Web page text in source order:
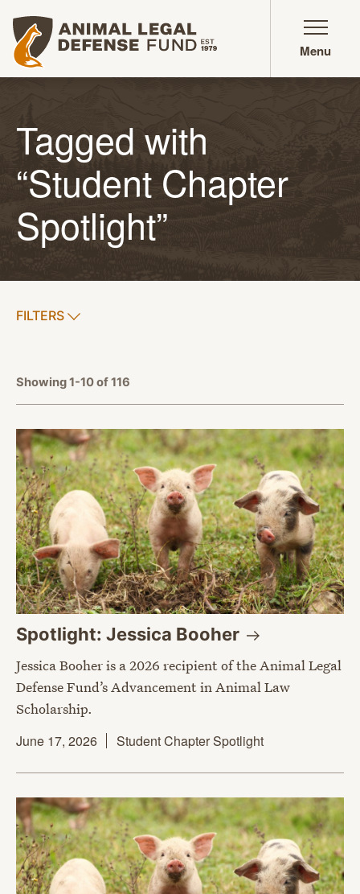
Animal Legal Defense Fund homepage
Menu
Tagged with
“Student Chapter
Spotlight”
SHOW
FILTERS
Showing 1-10 of 116
Spotlight: Jessica Booher
Jessica Booher is a 2026 recipient of the Animal Legal
Defense Fund’s Advancement in Animal Law
Scholarship.
June 17, 2026
Student Chapter Spotlight